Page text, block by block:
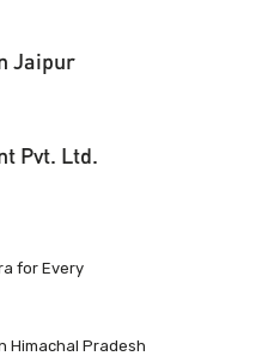
Jaipur
Pvt. Ltd.
for Every
Himachal Pradesh